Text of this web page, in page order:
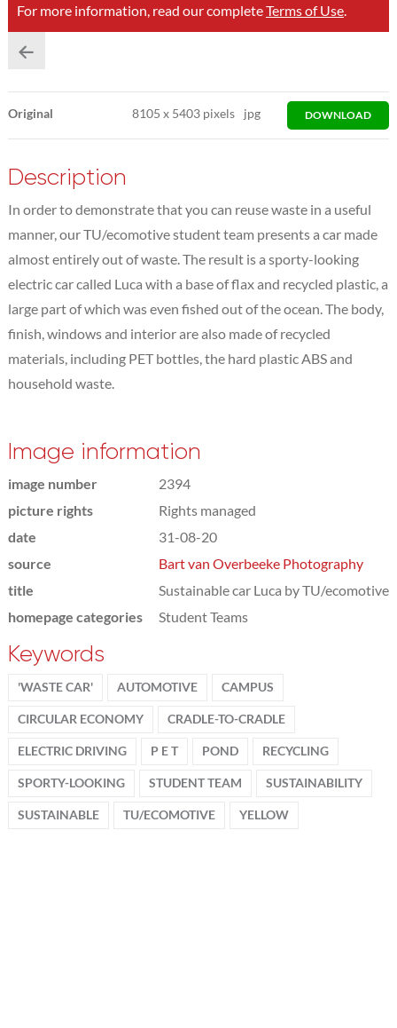
For more information, read our completeTerms of Use.
Original 8105x 5403 pixels jpg DOWNLOAD
Description
In order to demonstrate that you can reuse waste in a useful
manner, our TU/ecomotive student team presents a car made
almost entirely out of waste. The result is a sporty-looking
electric car called Luca with a base of flax and recycled plastic, a
large part of which was even fished out of the ocean. The body,
finish, windows and interior are also made of recycled
materials, including PET bottles, the hard plastic ABS and
household waste.
Image information
image number
2394
picture rights
Rights managed
date
31-08-20
source
Bart van Overbeeke Photography
title
Sustainable car Luca by TU/ecomotive
homepage categories
Student Teams
Keywords
'WASTE CAR' AUTOMOTIVE CAMPUS
CIRCULAR ECONOMY CRADLE-TO-CRADLE
ELECTRIC DRIVING P E T POND RECYCLING
SPORTY-LOOKING STUDENT TEAM SUSTAINABILITY
SUSTAINABLE TU/ECOMOTIVE YELLOW